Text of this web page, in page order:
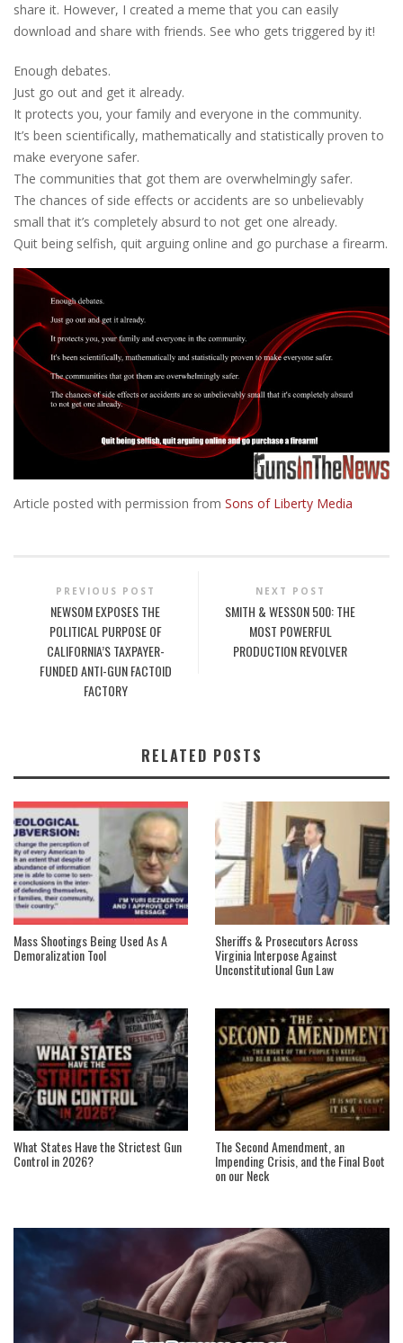
share it. However, I created a meme that you can easily
download and share with friends. See who gets triggered by it!
Enough debates.
Just go out and get it already.
It protects you, your family and everyone in the community.
It’s been scientifically, mathematically and statistically proven to
make everyone safer.
The communities that got them are overwhelmingly safer.
The chances of side effects or accidents are so unbelievably
small that it’s completely absurd to not get one already.
Quit being selfish, quit arguing online and go purchase a firearm.
Article posted with permission from Sons of Liberty Media
PREVIOUS POST
NEWSOM EXPOSES THE
POLITICAL PURPOSE OF
CALIFORNIA’S TAXPAYER-
FUNDED ANTI-GUN FACTOID
FACTORY
NEXT POST
SMITH & WESSON 500: THE
MOST POWERFUL
PRODUCTION REVOLVER
RELATED POSTS
Mass Shootings Being Used As A
Demoralization Tool
Sheriffs & Prosecutors Across
Virginia Interpose Against
Unconstitutional Gun Law
What States Have the Strictest Gun
Control in 2026?
The Second Amendment, an
Impending Crisis, and the Final Boot
on our Neck